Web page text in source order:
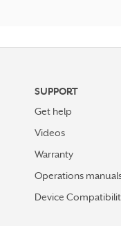
SUPPORT
Get help
Videos
Warranty
Operations
Device